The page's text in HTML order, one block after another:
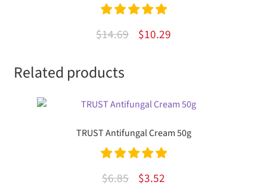
Rated
5.00
$14.69
Original
$10.29Current
Related products
TRUST Antifungal Cream 50g
Rated
5.00
$6.85
Original
$3.52Current